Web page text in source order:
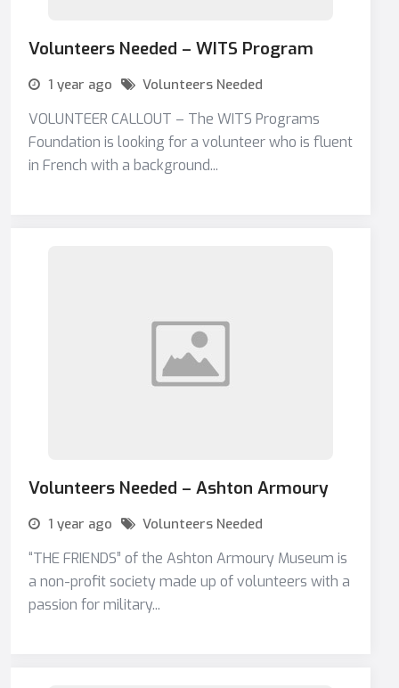
Volunteers Needed – WITS Program
1 year ago Volunteers Needed
VOLUNTEER CALLOUT – The WITS Programs
Foundation is looking for a volunteer who is fluent
in French with a background...
Volunteers Needed – Ashton Armoury
1 year ago Volunteers Needed
“THE FRIENDS” of the Ashton Armoury Museum is
a non-profit society made up of volunteers with a
passion for military...